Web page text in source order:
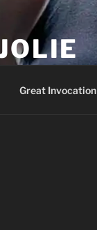
Great Invocation